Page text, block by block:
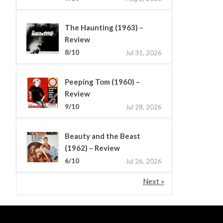
The Haunting (1963) –
Review
8/10 Jul 31, 2026
Peeping Tom (1960) –
Review
9/10 Jul 28, 2026
Beauty and the Beast
(1962) – Review
6/10 Jul 26, 2026
Next »